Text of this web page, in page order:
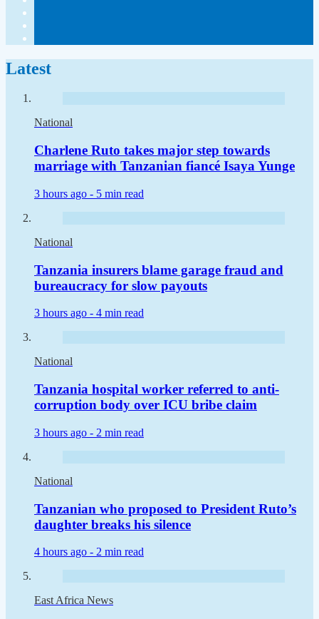
Latest
National
Charlene Ruto takes major step towards
marriage with Tanzanian fiancé Isaya Yunge
3 hours ago - 5 min read
National
Tanzania insurers blame garage fraud and
bureaucracy for slow payouts
3 hours ago - 4 min read
National
Tanzania hospital worker referred to anti-
corruption body over ICU bribe claim
3 hours ago - 2 min read
National
Tanzanian who proposed to President Ruto’s
daughter breaks his silence
4 hours ago - 2 min read
East Africa News